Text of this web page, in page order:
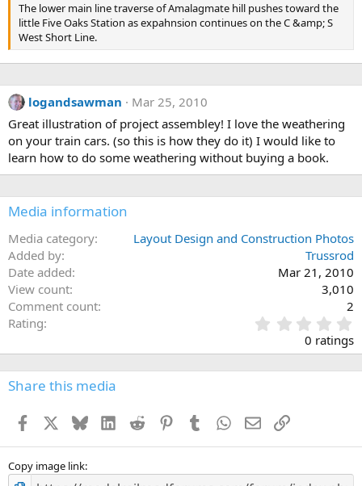
The lower main line traverse of Amalagmate hill pushes toward the
little Five Oaks Station as expahnsion continues on the C &amp; S
West Short Line.
logandsawman
Mar 25, 2010
Great illustration of project assembley! I love the weathering
on your train cars. (so this is how they do it) I would like to
learn how to do some weathering without buying a book.
Media information
Media category
Layout Design and Construction Photos
Added by
Trussrod
Date added
Mar 21, 2010
View count
3,010
Comment count
2
Rating
.
0
0
s
0 ratings
Share this media
Facebook BlueskyLinkedInReddit PinterestTumblr WhatsApp
EmailLink
Copy image link